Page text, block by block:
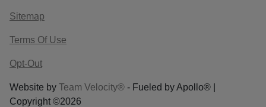
Sitemap
Terms Of Use
Opt-Out
Website by Team Velocity® - Fueled by Apollo® |
Copyright ©2026